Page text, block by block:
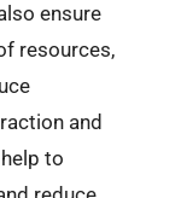
ensure
resources,
and
to